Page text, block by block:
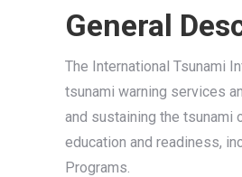
General
The International Tsunami
tsunami warning services
and sustaining the tsunami
education and readiness,
Programs.